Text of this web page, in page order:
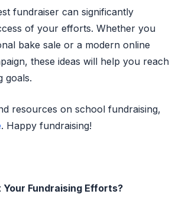
fundraiser can significantly
of your efforts. Whether you
bake sale or a modern online
these ideas will help you reach
goals.
resources on school fundraising,
. Happy fundraising!
Your Fundraising Efforts?